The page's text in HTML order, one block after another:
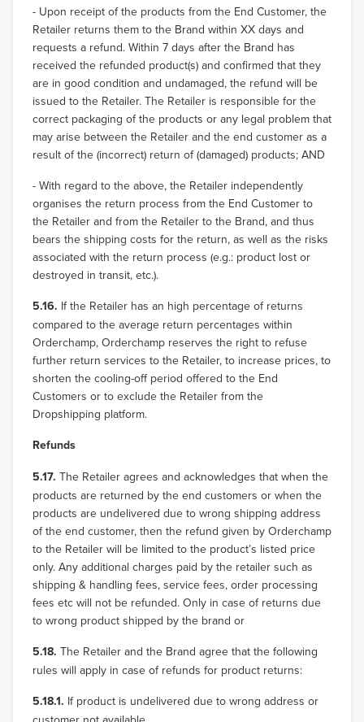
- Upon receipt of the products from the End Customer, the
Retailer returns them to the Brand within XX days and
requests a refund. Within 7 days after the Brand has
received the refunded product(s) and confirmed that they
are in good condition and undamaged, the refund will be
issued to the Retailer. The Retailer is responsible for the
correct packaging of the products or any legal problem that
may arise between the Retailer and the end customer as a
result of the (incorrect) return of (damaged) products; AND
- With regard to the above, the Retailer independently
organises the return process from the End Customer to
the Retailer and from the Retailer to the Brand, and thus
bears the shipping costs for the return, as well as the risks
associated with the return process (e.g.: product lost or
destroyed in transit, etc.).
5.16. If the Retailer has an high percentage of returns
compared to the average return percentages within
Orderchamp, Orderchamp reserves the right to refuse
further return services to the Retailer, to increase prices, to
shorten the cooling-off period offered to the End
Customers or to exclude the Retailer from the
Dropshipping platform.
Refunds
5.17. The Retailer agrees and acknowledges that when the
products are returned by the end customers or when the
products are undelivered due to wrong shipping address
of the end customer, then the refund given by Orderchamp
to the Retailer will be limited to the product’s listed price
only. Any additional charges paid by the retailer such as
shipping & handling fees, service fees, order processing
fees etc will not be refunded. Only in case of returns due
to wrong product shipped by the brand or
5.18. The Retailer and the Brand agree that the following
rules will apply in case of refunds for product returns:
5.18.1. If product is undelivered due to wrong address or